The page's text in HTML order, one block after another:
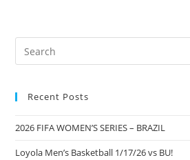
Recent Posts
2026 FIFA WOMEN’S SERIES – BRAZIL
Loyola Men’s Basketball 1/17/26 vs BU!